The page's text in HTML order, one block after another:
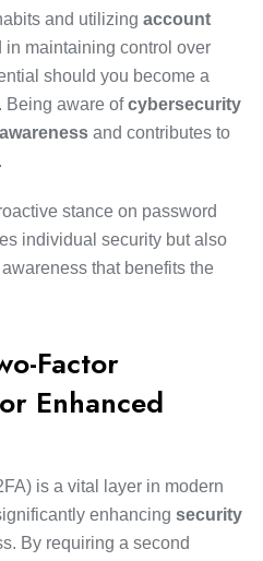
and utilizing account
in maintaining control over
should you become a
Being aware ofcybersecurity
and contributes to
.
stance on password
individual security but also
that benefits the
Factor
Enhanced
is a vital layer in modern
enhancing security
By requiring a second